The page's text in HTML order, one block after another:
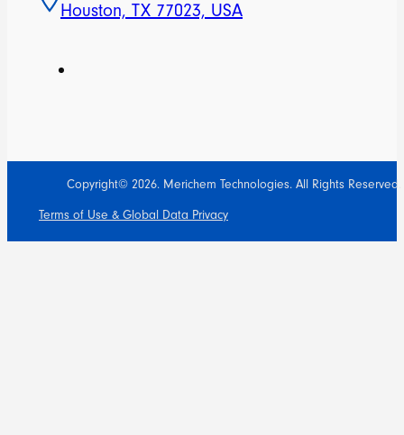
Houston, TX 77023, USA
Copyright© 2026. Merichem Technologies. All Rights Reserved.
Terms of Use & Global Data Privacy